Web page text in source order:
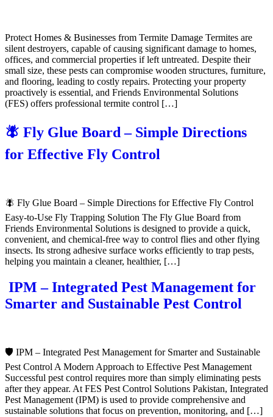
Protect Homes & Businesses from Termite Damage Termites are
silent destroyers, capable of causing significant damage to homes,
offices, and commercial properties if left untreated. Despite their
small size, these pests can compromise wooden structures, furniture,
and flooring, leading to costly repairs. Protecting your property
proactively is essential, and Friends Environmental Solutions
(FES) offers professional termite control […]
🪰 Fly Glue Board – Simple Directions
for Effective Fly Control
🪰 Fly Glue Board – Simple Directions for Effective Fly Control
Easy-to-Use Fly Trapping Solution The Fly Glue Board from
Friends Environmental Solutions is designed to provide a quick,
convenient, and chemical-free way to control flies and other flying
insects. Its strong adhesive surface works efficiently to trap pests,
helping you maintain a cleaner, healthier, […]
IPM – Integrated Pest Management for
Smarter and Sustainable Pest Control
🛡️ IPM – Integrated Pest Management for Smarter and Sustainable
Pest Control A Modern Approach to Effective Pest Management
Successful pest control requires more than simply eliminating pests
after they appear. At FES Pest Control Solutions Pakistan, Integrated
Pest Management (IPM) is used to provide comprehensive and
sustainable solutions that focus on prevention, monitoring, and […]